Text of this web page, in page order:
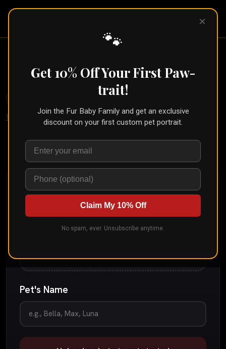
Pet Pic
(Semper Fur Style)
Home Styles / Semper Fur
Upload your pet's photo and see them transformed in
Drop your pet's photo here
Pet's Name
×
🐾
Get 10% Off Your First Paw-
trait!
Join the Fur Baby Family and get an exclusive
discount on your first custom pet portrait.
Claim My 10% Off
No spam, ever. Unsubscribe anytime.